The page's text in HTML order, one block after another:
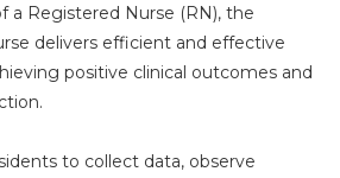
a Registered Nurse (RN), the
delivers efficient and effective
positive clinical outcomes and
to collect data, observe